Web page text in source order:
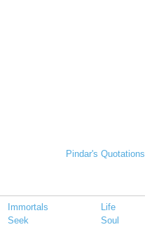
Pindar's Quotations
Immortals
Life
Seek
Soul